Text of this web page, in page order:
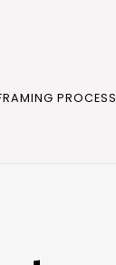
PROCESS